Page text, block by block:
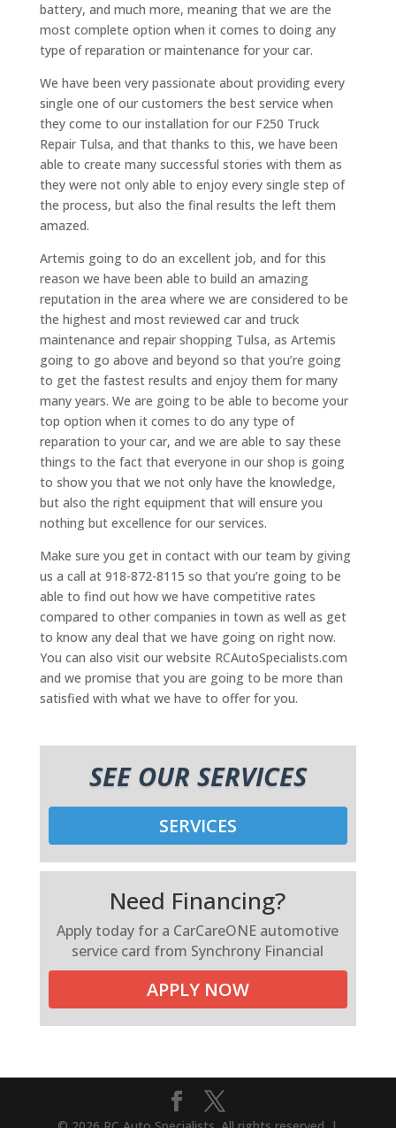
battery, and much more, meaning that we are the
most complete option when it comes to doing any
type of reparation or maintenance for your car.
We have been very passionate about providing every
single one of our customers the best service when
they come to our installation for our F250 Truck
Repair Tulsa, and that thanks to this, we have been
able to create many successful stories with them as
they were not only able to enjoy every single step of
the process, but also the final results the left them
amazed.
Artemis going to do an excellent job, and for this
reason we have been able to build an amazing
reputation in the area where we are considered to be
the highest and most reviewed car and truck
maintenance and repair shopping Tulsa, as Artemis
going to go above and beyond so that you’re going
to get the fastest results and enjoy them for many
many years. We are going to be able to become your
top option when it comes to do any type of
reparation to your car, and we are able to say these
things to the fact that everyone in our shop is going
to show you that we not only have the knowledge,
but also the right equipment that will ensure you
nothing but excellence for our services.
Make sure you get in contact with our team by giving
us a call at 918-872-8115 so that you’re going to be
able to find out how we have competitive rates
compared to other companies in town as well as get
to know any deal that we have going on right now.
You can also visit our website RCAutoSpecialists.com
and we promise that you are going to be more than
satisfied with what we have to offer for you.
SEE OUR SERVICES
SERVICES
Need Financing?
Apply today for a CarCareONE automotive
service card from Synchrony Financial
APPLY NOW